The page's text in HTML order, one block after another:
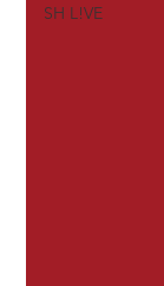
SH L!VE